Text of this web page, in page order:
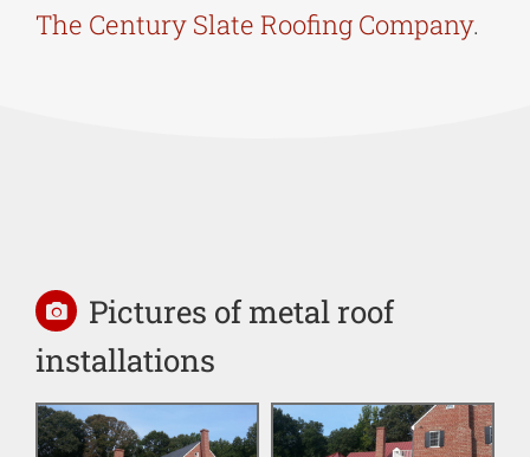
The Century Slate Roofing Company.
Pictures of metal roof
installations